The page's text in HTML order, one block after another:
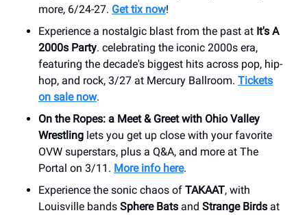
more, 6/24-27. Get tix now!
Experience a nostalgic blast from the past at It's A
2000s Party. celebrating the iconic 2000s era,
featuring the decade's biggest hits across pop, hip-
hop, and rock, 3/27 at Mercury Ballroom. Tickets
on sale now.
On the Ropes: a Meet & Greet with Ohio Valley
Wrestling lets you get up close with your favorite
OVW superstars, plus a Q&A, and more at The
Portal on 3/11. More info here.
Experience the sonic chaos of TAKAAT, with
Louisville bands Sphere Bats and Strange Birds at